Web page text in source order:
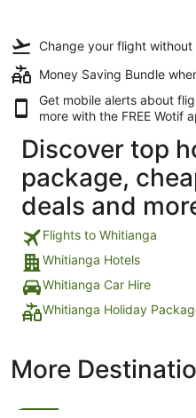
Change your flight without
Money Saving Bundle
Get mobile alerts about
more with the FREE Wotif
Discover top
package,
deals and
Flights to Whitianga
Whitianga Hotels
Whitianga Car Hire
Whitianga Holiday
More